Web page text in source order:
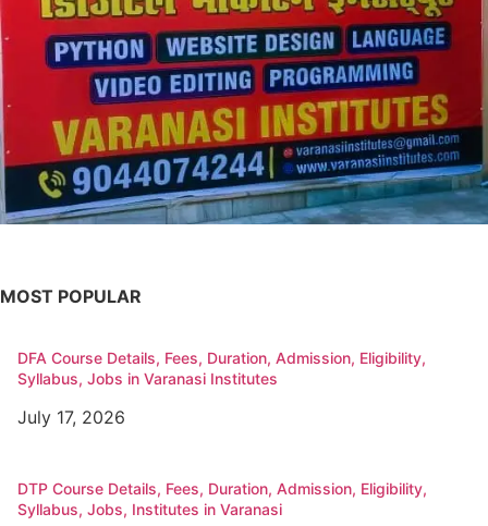
MOST POPULAR
DFA Course Details, Fees, Duration, Admission, Eligibility,
Syllabus, Jobs in Varanasi Institutes
July 17, 2026
DTP Course Details, Fees, Duration, Admission, Eligibility,
Syllabus, Jobs, Institutes in Varanasi